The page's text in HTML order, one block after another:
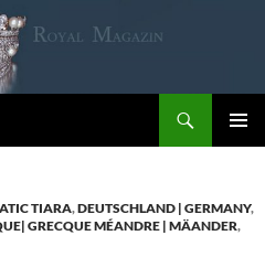
TIARA,DEUTSCHLAND | GERMANY,
GRECQUE MÉANDRE | MÄANDER,